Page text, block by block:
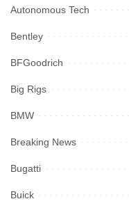
Autonomous Tech
Bentley
BFGoodrich
Big Rigs
BMW
Breaking News
Bugatti
Buick